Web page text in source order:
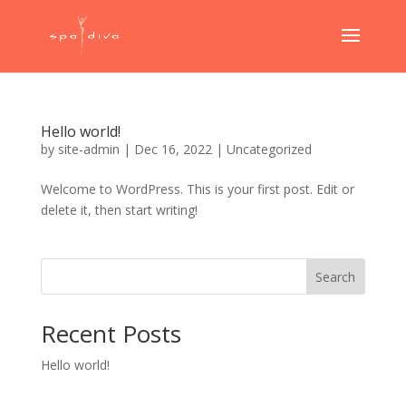
Hello world!
by site-admin | Dec 16, 2022| Uncategorized
Welcome to WordPress. This is your first post. Edit or
delete it, then start writing!
Search
Recent Posts
Hello world!